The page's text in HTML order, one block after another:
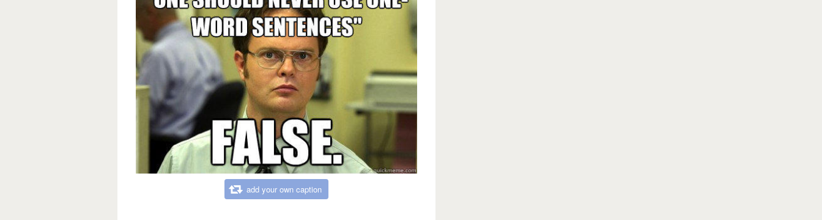
add your own caption